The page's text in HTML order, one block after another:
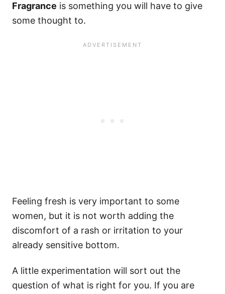
Fragrance is something you will have to give
some thought to.
Feeling fresh is very important to some
women, but it is not worth adding the
discomfort of a rash or irritation to your
already sensitive bottom.
A little experimentation will sort out the
question of what is right for you. If you are